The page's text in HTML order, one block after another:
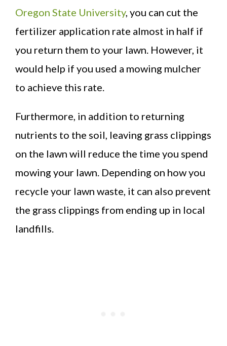
Oregon State University, you can cut the
fertilizer application rate almost in half if
you return them to your lawn. However, it
would help if you used a mowing mulcher
to achieve this rate.
Furthermore, in addition to returning
nutrients to the soil, leaving grass clippings
on the lawn will reduce the time you spend
mowing your lawn. Depending on how you
recycle your lawn waste, it can also prevent
the grass clippings from ending up in local
landfills.